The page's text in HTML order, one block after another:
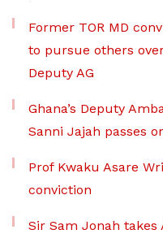
Former TOR MD
to pursue others
Deputy AG
Ghana’s Deputy
Sanni Jajah passes
Prof Kwaku Asare
conviction
Sir Sam Jonah